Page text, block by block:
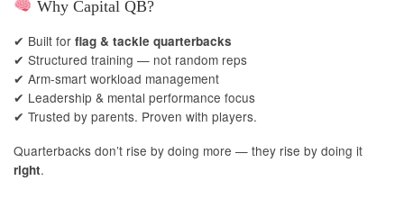
Why Capital QB?
✔ Built for flag & tackle quarterbacks
✔ Structured training — not random reps
✔ Arm-smart workload management
✔ Leadership & mental performance focus
✔ Trusted by parents. Proven with players.
Quarterbacks don’t rise by doing more — they rise by doing it
right.